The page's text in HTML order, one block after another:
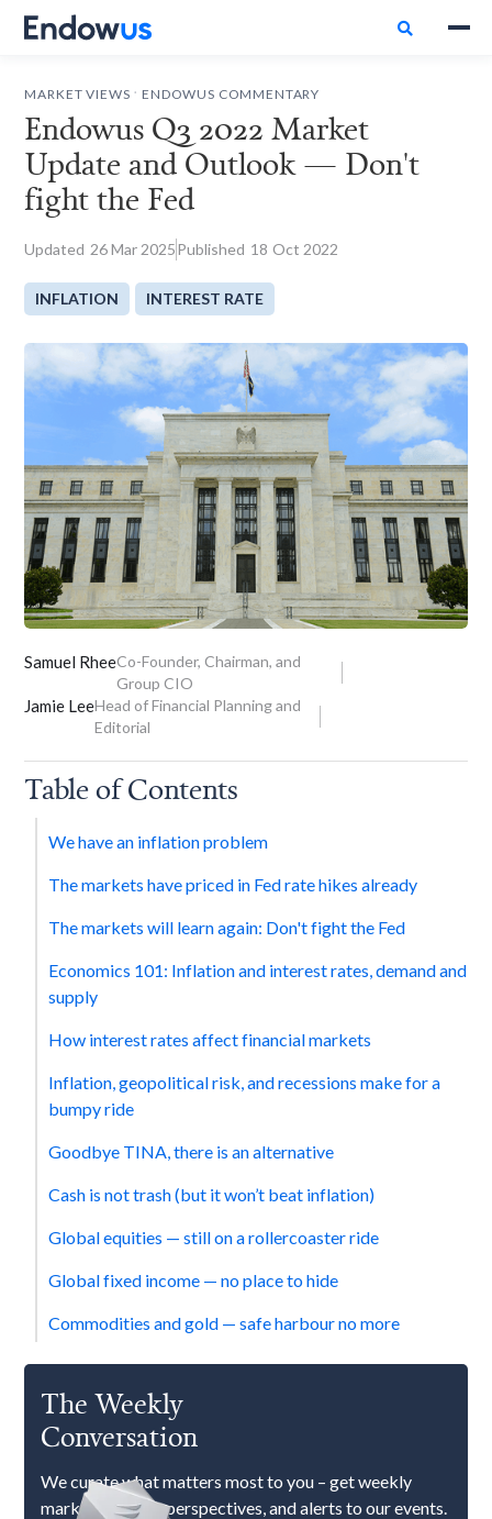

MARKET VIEWS ENDOWUS COMMENTARY
Endowus Q3 2022 Market
Update and Outlook — Don't
fight the Fed
Updated 26Mar 2025Published 18 Oct 2022
INFLATION INTEREST RATE
Samuel RheeCo-Founder, Chairman, and
Group CIO
Jamie LeeHead of Financial Planning and
Editorial
Table of Contents
We have an inflation problem
The markets have priced in Fed rate hikes already
The markets will learn again: Don't fight the Fed
Economics 101: Inflation and interest rates, demand and
supply
How interest rates affect financial markets
‍Inflation, geopolitical risk, and recessions make for a
bumpy ride
Goodbye TINA, there is an alternative
Cash is not trash (but it won’t beat inflation)
‍Global equities — still on a rollercoaster ride
‍Global fixed income — no place to hide
Commodities and gold — safe harbour no more
The Weekly
Conversation
We curate what matters most to you – get weekly
market updates, perspectives, and alerts to our events.